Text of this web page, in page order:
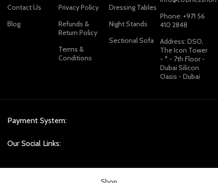
Contact Us
Blog
Privacy Policy
Refunds &
Return Policy
Terms &
Conditions
Dressing Tables
Night Stands
Sectional Sofa
Phone: +971 56
410 2848
Address: DSO,
The Icon Tower
- * - 7th Floor -
Dubai Silicon
Oasis - Dubai
Payment System:
Our Social Links: